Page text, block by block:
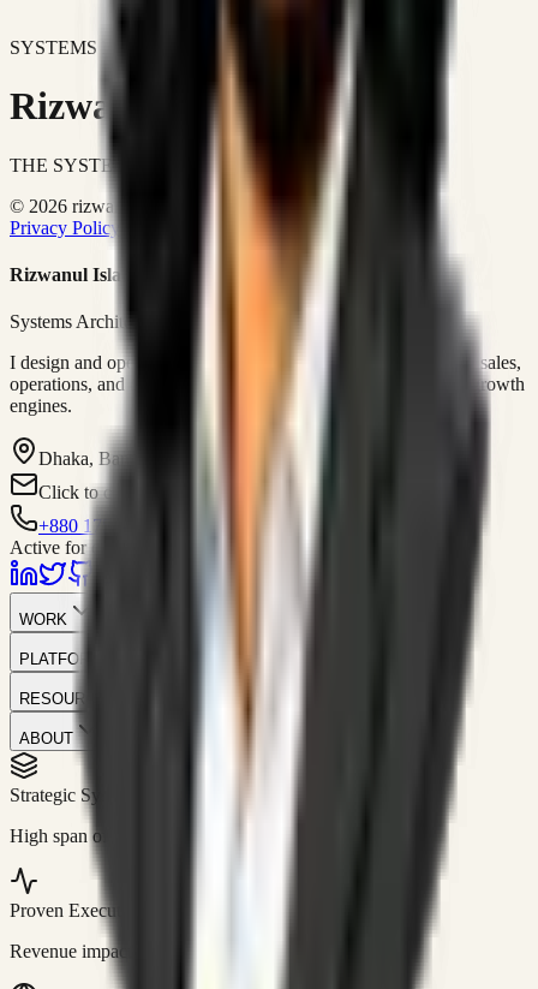
SYSTEMS DON'T JUST IMPROVE BUSINESSES.
Rizwanul Islam Afraim
THE SYSTEMS ARCHITECT
© 2026 rizwanulafraim.com. All rights reserved.
Privacy Policy
Terms of Use Cookie Policy
Rizwanul Islam Afraim
Systems Architect • GTM Ops
I design and operate business systems that connect marketing, sales,
operations, and digital execution into measurable, automated growth
engines.
Dhaka, Bangladesh
Click to contact
+880 1751-299259
Active for consulting
WORK
PLATFORM
RESOURCES
ABOUT
Strategic Systems
High span of control and lean operations.
Proven Execution
Revenue impact enabled for clients globally.